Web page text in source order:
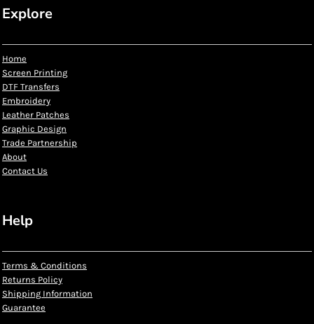
Explore
Home
Screen Printing
DTF Transfers
Embroidery
Leather Patches
Graphic Design
Trade Partnership
About
Contact Us
Help
Terms & Conditions
Returns Policy
Shipping Information
Guarantee